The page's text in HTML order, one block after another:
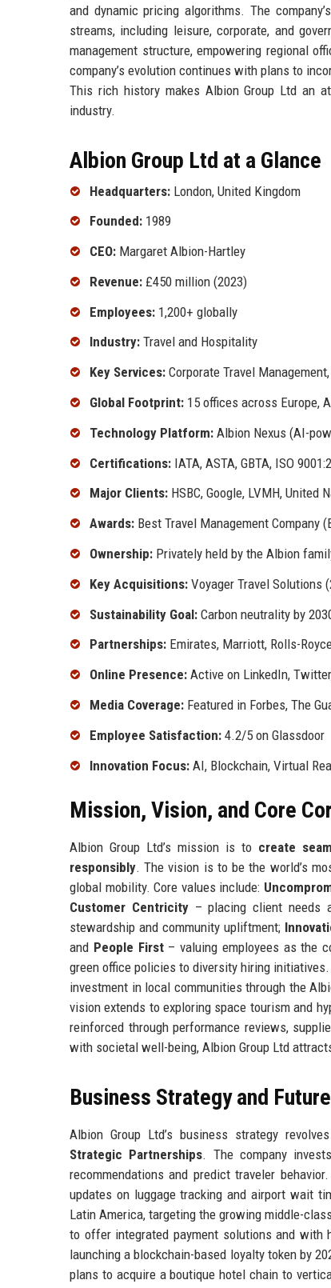
and dynamic pricing algorithms. The
streams, including leisure, corporate, and
management structure, empowering regional
company’s evolution continues with plans to
This rich history makes Albion Group Ltd an
industry.
Albion Group Ltd at a Glance
Headquarters: London, United Kingdom
Founded: 1989
CEO: Margaret Albion-Hartley
Revenue: £450 million (2023)
Employees: 1,200+ globally
Industry: Travel and Hospitality
Key Services: Corporate Travel
Global Footprint: 15 offices across Europe,
Technology Platform: Albion Nexus (AI-
Certifications: IATA, ASTA, GBTA, ISO
Major Clients: HSBC, Google, LVMH, United
Awards: Best Travel Management Company
Ownership: Privately held by the Albion
Key Acquisitions: Voyager Travel Solutions
Sustainability Goal: Carbon neutrality by
Partnerships: Emirates, Marriott, Rolls-
Online Presence: Active on LinkedIn,
Media Coverage: Featured in Forbes, The
Employee Satisfaction: 4.2/5 on Glassdoor
Innovation Focus: AI, Blockchain, Virtual
Mission, Vision, and Core
Albion Group Ltd’s mission is to create
responsibly. The vision is to be the world’s
global mobility. Core values include:
Customer Centricity– placing client needs
stewardship and community upliftment;
and People First– valuing employees as the
green office policies to diversity hiring
investment in local communities through the
vision extends to exploring space tourism and
reinforced through performance reviews,
with societal well-being, Albion Group Ltd
Business Strategy and
Albion Group Ltd’s business strategy
Strategic Partnerships. The company
recommendations and predict traveler
updates on luggage tracking and airport wait
Latin America, targeting the growing middle-
to offer integrated payment solutions and with
launching a blockchain-based loyalty token by
plans to acquire a boutique hotel chain to